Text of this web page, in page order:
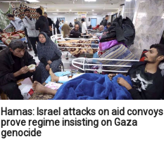
Hamas: Israel attacks on aid convoys
prove regime insisting on Gaza
genocide